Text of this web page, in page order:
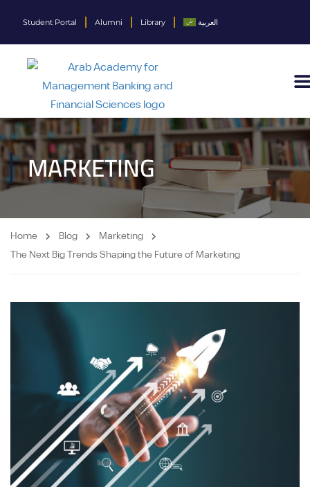
Student Portal Alumni Library العربية
MARKETING
Home Blog
Marketing
The Next Big Trends Shaping the Future of Marketing